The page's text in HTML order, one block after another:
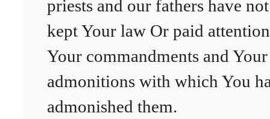
priests and our fathers have not
kept Your law Or paid
Your commandments and Your
admonitions with which You
admonished them.